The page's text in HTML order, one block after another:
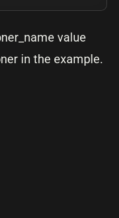
value
in the example.